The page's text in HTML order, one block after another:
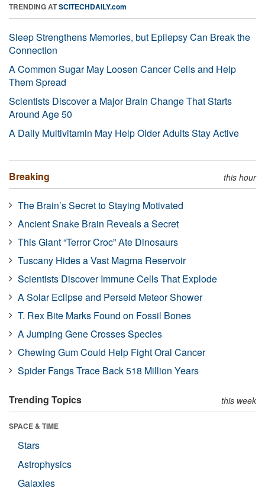
TRENDING ATSCITECHDAILY.com
Sleep Strengthens Memories, but Epilepsy Can Break the
Connection
A Common Sugar May Loosen Cancer Cells and Help
Them Spread
Scientists Discover a Major Brain Change That Starts
Around Age 50
A Daily Multivitamin May Help Older Adults Stay Active
Breaking this hour
The Brain’s Secret to Staying Motivated
Ancient Snake Brain Reveals a Secret
This Giant “Terror Croc” Ate Dinosaurs
Tuscany Hides a Vast Magma Reservoir
Scientists Discover Immune Cells That Explode
A Solar Eclipse and Perseid Meteor Shower
T. Rex Bite Marks Found on Fossil Bones
A Jumping Gene Crosses Species
Chewing Gum Could Help Fight Oral Cancer
Spider Fangs Trace Back 518 Million Years
Trending Topics this week
SPACE & TIME
Stars
Astrophysics
Galaxies